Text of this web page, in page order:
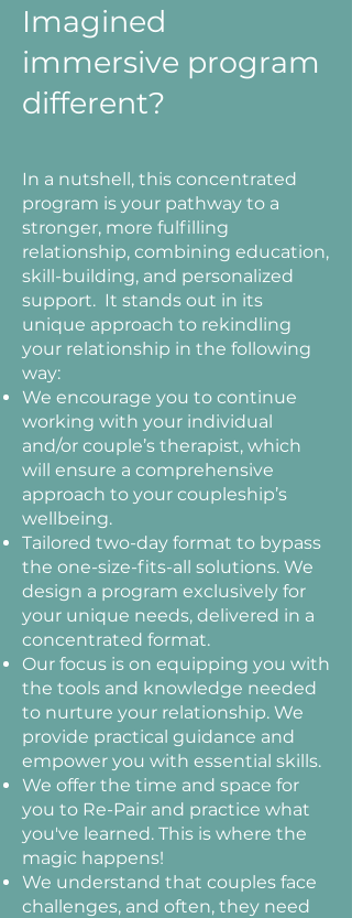
Imagined
immersive program
different?
In a nutshell, this concentrated
program is your pathway to a
stronger, more fulfilling
relationship, combining education,
skill-building, and personalized
support. It stands out in its
unique approach to rekindling
your relationship in the following
way:
We encourage you to continue
working with your individual
and/or couple’s therapist, which
will ensure a comprehensive
approach to your coupleship’s
wellbeing.
Tailored two-day format to bypass
the one-size-fits-all solutions. We
design a program exclusively for
your unique needs, delivered in a
concentrated format.
Our focus is on equipping you with
the tools and knowledge needed
to nurture your relationship. We
provide practical guidance and
empower you with essential skills.
We offer the time and space for
you to Re-Pair and practice what
you've learned. This is where the
magic happens!
We understand that couples face
challenges, and often, they need